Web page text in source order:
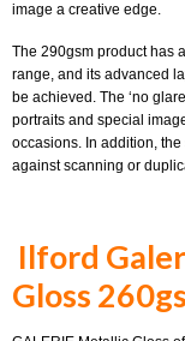
image a creative edge.
The 290gsm product has
range, and its advanced
be achieved. The ‘no
portraits and special
occasions. In addition,
against scanning or
Ilford
Gloss